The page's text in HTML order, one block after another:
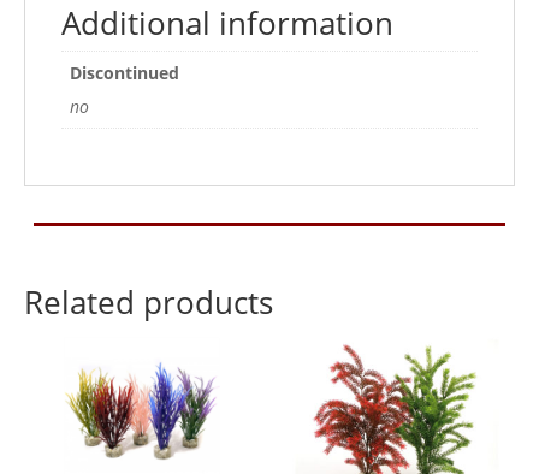
Additional information
Discontinued
no
Related products